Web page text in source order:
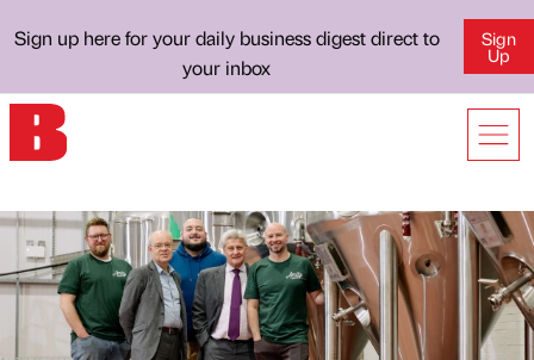
Sign up here for your daily business digest direct to
your inbox
Sign
Up